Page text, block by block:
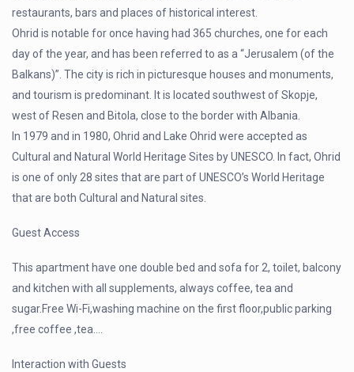
restaurants, bars and places of historical interest.
Ohrid is notable for once having had 365 churches, one for each
day of the year, and has been referred to as a “Jerusalem (of the
Balkans)”. The city is rich in picturesque houses and monuments,
and tourism is predominant. It is located southwest of Skopje,
west of Resen and Bitola, close to the border with Albania.
In 1979 and in 1980, Ohrid and Lake Ohrid were accepted as
Cultural and Natural World Heritage Sites by UNESCO. In fact, Ohrid
is one of only 28 sites that are part of UNESCO’s World Heritage
that are both Cultural and Natural sites.
Guest Access
This apartment have one double bed and sofa for 2, toilet, balcony
and kitchen with all supplements, always coffee, tea and
sugar.Free Wi-Fi,washing machine on the first floor,public parking
,free coffee ,tea….
Interaction with Guests